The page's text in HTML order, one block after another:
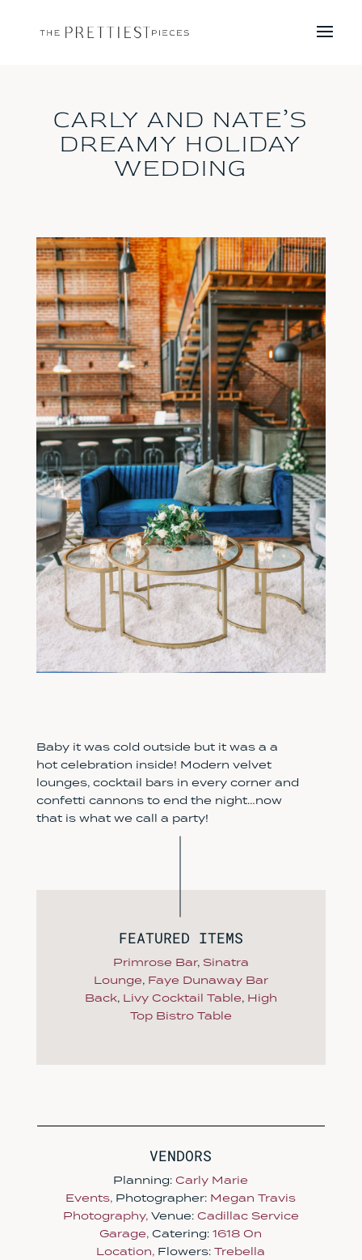
CARLY AND NATE’S
DREAMY HOLIDAY
WEDDING
Baby it was cold outside but it was a a
hot celebration inside! Modern velvet
lounges, cocktail bars in every corner and
confetti cannons to end the night…now
that is what we call a party!
FEATURED ITEMS
Primrose Bar, Sinatra
Lounge, Faye Dunaway Bar
Back, Livy Cocktail Table, High
Top Bistro Table
VENDORS
Planning:Carly Marie
Events, Photographer: Megan Travis
Photography, Venue: Cadillac Service
Garage,Catering:1618 On
Location, Flowers:Trebella